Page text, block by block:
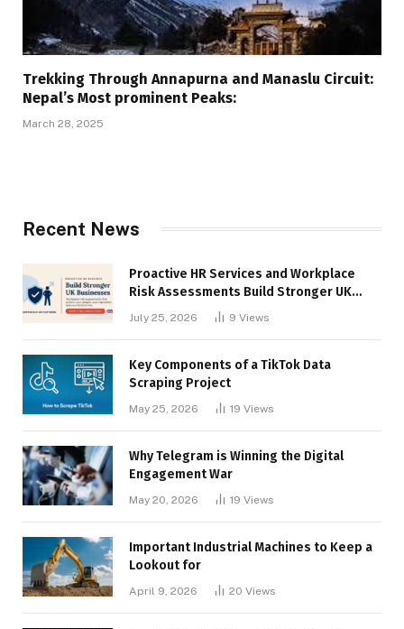
Trekking Through Annapurna and Manaslu Circuit:
Nepal’s Most prominent Peaks:
March 28, 2025
Recent News
Proactive HR Services and Workplace
Risk Assessments Build Stronger UK
July 25, 2026 9 Views
Key Components of a TikTok Data
Scraping Project
May 25, 2026 19 Views
Why Telegram is Winning the Digital
Engagement War
May 20, 2026 19 Views
Important Industrial Machines to Keep a
Lookout for
April 9, 2026 20 Views